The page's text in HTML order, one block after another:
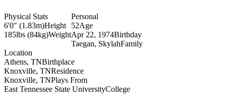
Physical Stats
6'0" (1.83m)Height
185lbs (84kg)Weight
Location
Athens, TNBirthplace
Knoxville, TNResidence
Knoxville, TNPlays From
East Tennessee State UniversityCollege
Personal
52Age
Apr 22, 1974Birthday
Taegan, SkylahFamily